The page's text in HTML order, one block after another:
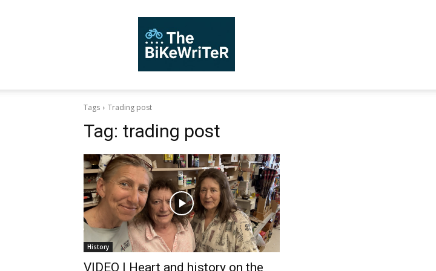
Tags Trading post
Tag: trading post
History
VIDEO | Heart and history on the